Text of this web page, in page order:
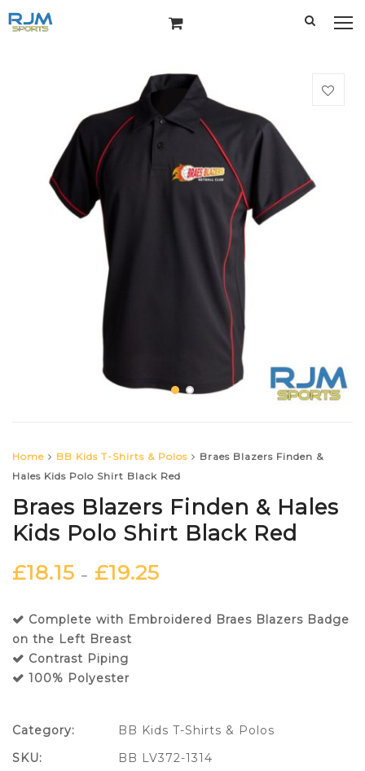
Home BB Kids T-Shirts & Polos
Braes Blazers Finden &
Hales Kids Polo Shirt Black Red
Braes Blazers Finden & Hales
Kids Polo Shirt Black Red
£18.15 – £19.25
Complete with Embroidered Braes Blazers Badge
on the Left Breast
Contrast Piping
100% Polyester
Category:
BB Kids T-Shirts & Polos
SKU:
BB LV372-1314